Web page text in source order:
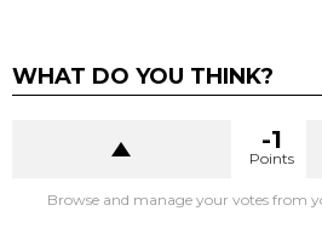
WHAT DO YOU THINK?
-1
Points
Browse and manage your votes from